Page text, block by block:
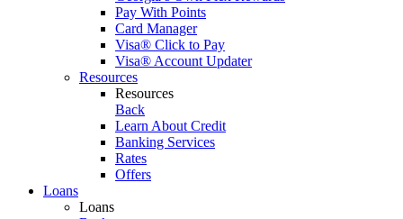
Pay With Points
Card Manager
Visa® Click to Pay
Visa® Account Updater
Resources
Resources
Back
Learn About Credit
Banking Services
Rates
Offers
Loans
Loans